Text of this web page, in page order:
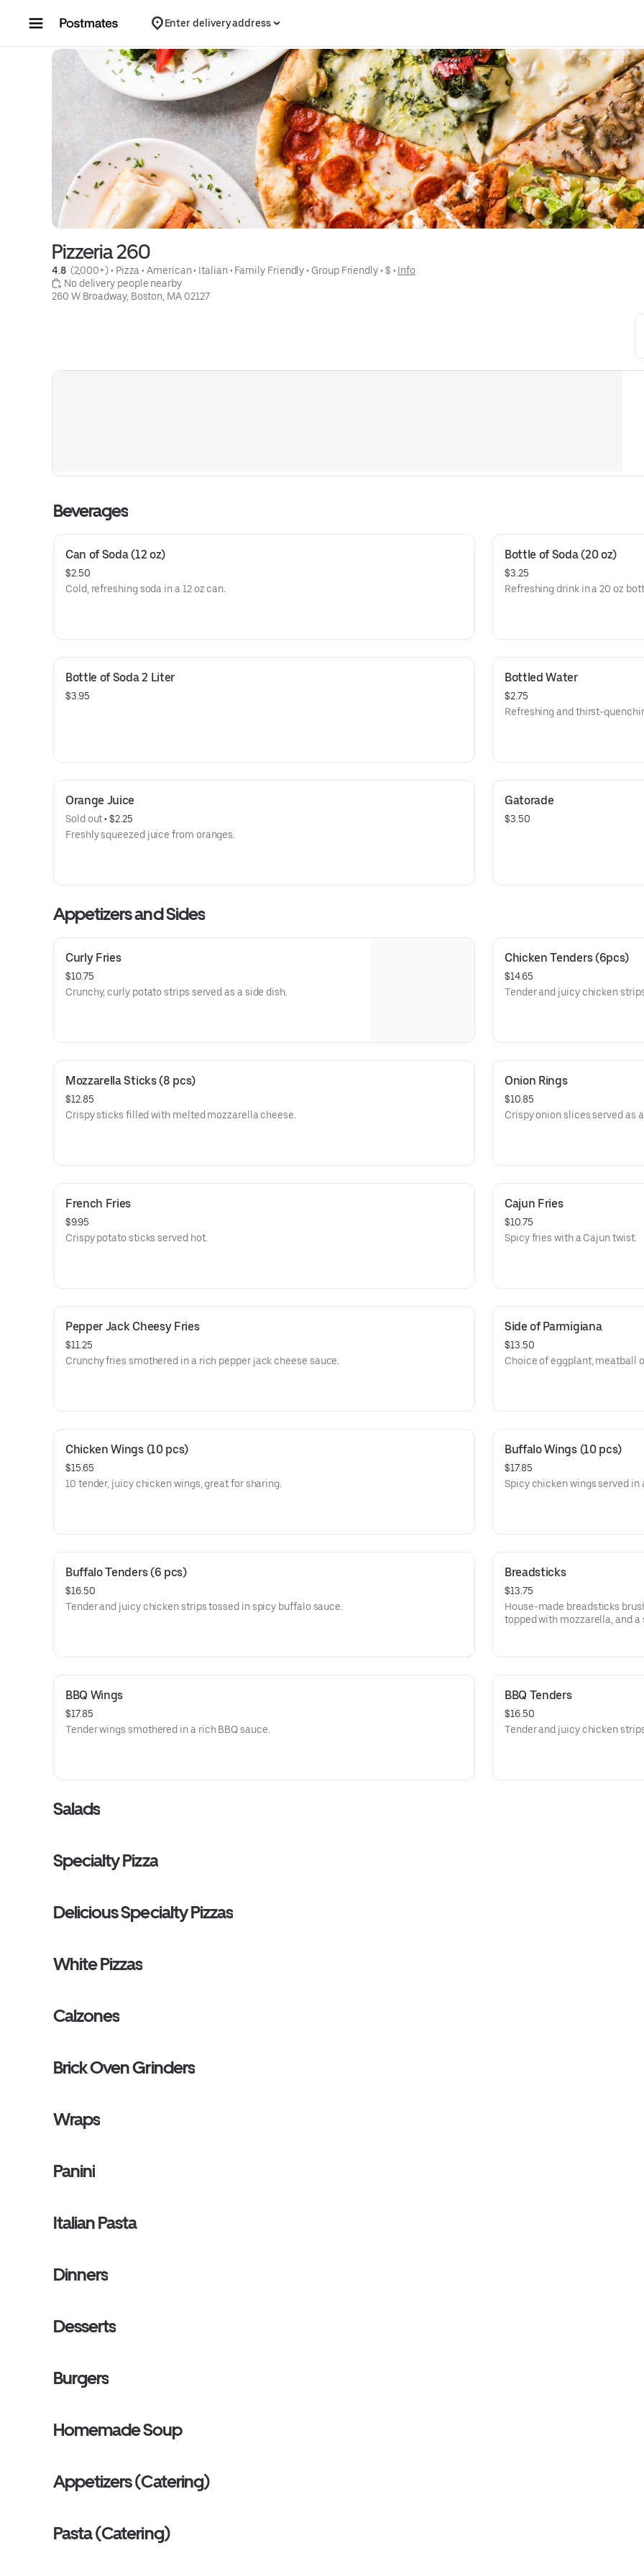
Enter delivery address
Pizzeria 260
4.8 (2,000+) • Pizza • American • Italian • Family Friendly • Group Friendly • $ • Info
No delivery people nearby
260 W Broadway, Boston, MA 02127
Beverages
Can of Soda (12 oz)
$2.50
Cold, refreshing soda in a 12 oz can.
Bottle of Soda (20 oz)
$3.25
Refreshing drink in a 20 oz
Bottle of Soda 2 Liter
$3.95
Bottled Water
$2.75
Refreshing and thirst-
Orange Juice
Sold out • $2.25
Freshly squeezed juice from oranges.
Gatorade
$3.50
Appetizers and Sides
Curly Fries
$10.75
Crunchy, curly potato strips served as a side dish.
Chicken Tenders (6pcs)
$14.65
Tender and juicy chicken
Mozzarella Sticks (8 pcs)
$12.85
Crispy sticks filled with melted mozzarella cheese.
Onion Rings
$10.85
Crispy onion slices served as
French Fries
$9.95
Crispy potato sticks served hot.
Cajun Fries
$10.75
Spicy fries with a Cajun twist.
Pepper Jack Cheesy Fries
$11.25
Crunchy fries smothered in a rich pepper jack cheese sauce.
Side of Parmigiana
$13.50
Choice of eggplant, meatball
Chicken Wings (10 pcs)
$15.65
10 tender, juicy chicken wings, great for sharing.
Buffalo Wings (10 pcs)
$17.85
Spicy chicken wings served in
Buffalo Tenders (6 pcs)
$16.50
Tender and juicy chicken strips tossed in spicy buffalo sauce.
Breadsticks
$13.75
House-made breadsticks
topped with mozzarella, and a
BBQ Wings
$17.85
Tender wings smothered in a rich BBQ sauce.
BBQ Tenders
$16.50
Tender and juicy chicken
Salads
Specialty Pizza
Delicious Specialty Pizzas
White Pizzas
Calzones
Brick Oven Grinders
Wraps
Panini
Italian Pasta
Dinners
Desserts
Burgers
Homemade Soup
Appetizers (Catering)
Pasta (Catering)